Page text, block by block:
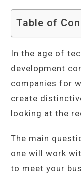
Table of
In the age of
development
companies for
create
looking at the
The main
one will work
to meet your